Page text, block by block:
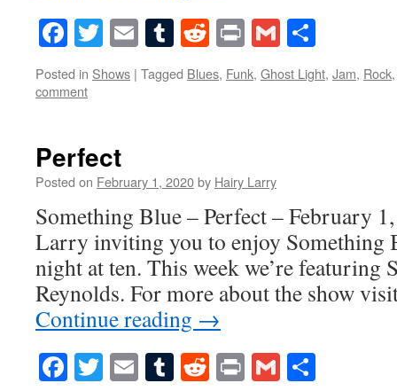
Facebook
Twitter
EmailTumblr
Reddit
PrintGmail
Posted in Shows | Tagged Blues, Funk, Ghost Light, Jam, Rock
comment
Perfect
Posted on February 1, 2020by Hairy Larry
Something Blue – Perfect – February
Larry inviting you to enjoy Something
night at ten. This week we’re featuring
Reynolds. For more about the show
Continue reading →
Facebook
Twitter
EmailTumblr
Reddit
PrintGmail